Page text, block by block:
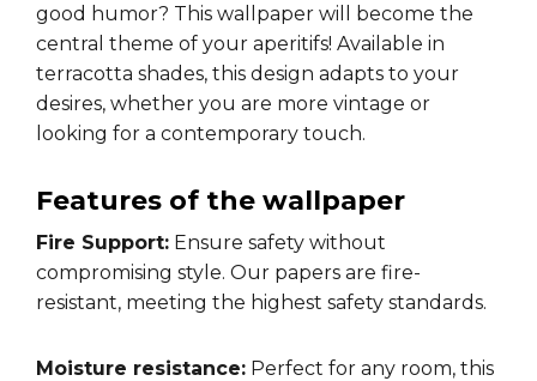
good humor? This wallpaper will become the
central theme of your aperitifs! Available in
terracotta shades, this design adapts to your
desires, whether you are more vintage or
looking for a contemporary touch.
Features of the wallpaper
Fire Support: Ensure safety without
compromising style. Our papers are fire-
resistant, meeting the highest safety standards.
Moisture resistance: Perfect for any room, this